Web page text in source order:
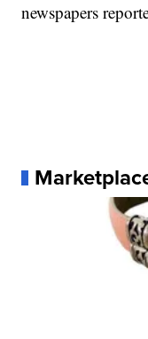
newspapers